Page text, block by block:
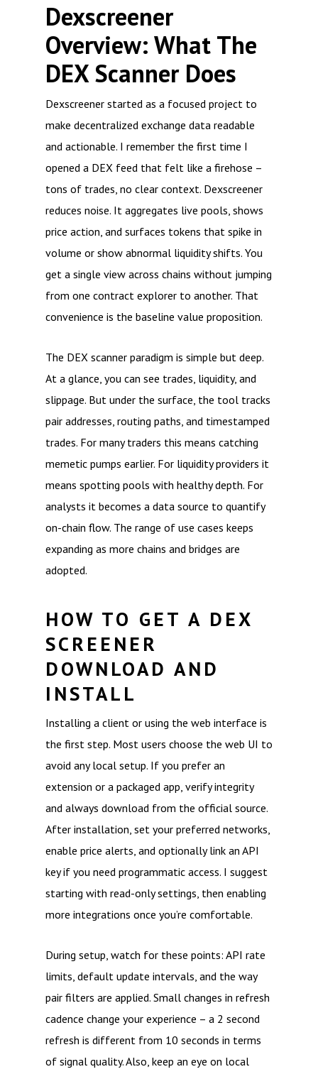
Dexscreener
Overview: What The
DEX Scanner Does
Dexscreener started as a focused project to
make decentralized exchange data readable
and actionable. I remember the first time I
opened a DEX feed that felt like a firehose –
tons of trades, no clear context. Dexscreener
reduces noise. It aggregates live pools, shows
price action, and surfaces tokens that spike in
volume or show abnormal liquidity shifts. You
get a single view across chains without jumping
from one contract explorer to another. That
convenience is the baseline value proposition.
The DEX scanner paradigm is simple but deep.
At a glance, you can see trades, liquidity, and
slippage. But under the surface, the tool tracks
pair addresses, routing paths, and timestamped
trades. For many traders this means catching
memetic pumps earlier. For liquidity providers it
means spotting pools with healthy depth. For
analysts it becomes a data source to quantify
on-chain flow. The range of use cases keeps
expanding as more chains and bridges are
adopted.
HOW TO GET A DEX
SCREENER
DOWNLOAD AND
INSTALL
Installing a client or using the web interface is
the first step. Most users choose the web UI to
avoid any local setup. If you prefer an
extension or a packaged app, verify integrity
and always download from the official source.
After installation, set your preferred networks,
enable price alerts, and optionally link an API
key if you need programmatic access. I suggest
starting with read-only settings, then enabling
more integrations once you’re comfortable.
During setup, watch for these points: API rate
limits, default update intervals, and the way
pair filters are applied. Small changes in refresh
cadence change your experience – a 2 second
refresh is different from 10 seconds in terms
of signal quality. Also, keep an eye on local